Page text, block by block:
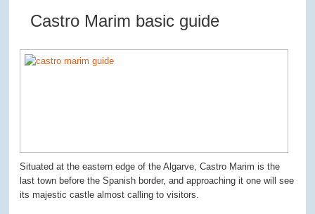
Castro Marim basic guide
Situated at the eastern edge of the Algarve, Castro Marim is the
last town before the Spanish border, and approaching it one will see
its majestic castle almost calling to visitors.